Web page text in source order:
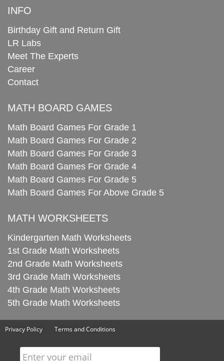
INFO
Birthday Gift and Return Gift
LR Labs
Meet The Experts
Career
Contact
MATH BOARD GAMES
Math Board Games For Grade 1
Math Board Games For Grade 2
Math Board Games For Grade 3
Math Board Games For Grade 4
Math Board Games For Grade 5
Math Board Games For Above Grade 5
MATH WORKSHEETS
Kindergarten Math Worksheets
1st Grade Math Worksheets
2nd Grade Math Worksheets
3rd Grade Math Worksheets
4th Grade Math Worksheets
5th Grade Math Worksheets
Privacy Policy Terms and Conditions
Enter your email